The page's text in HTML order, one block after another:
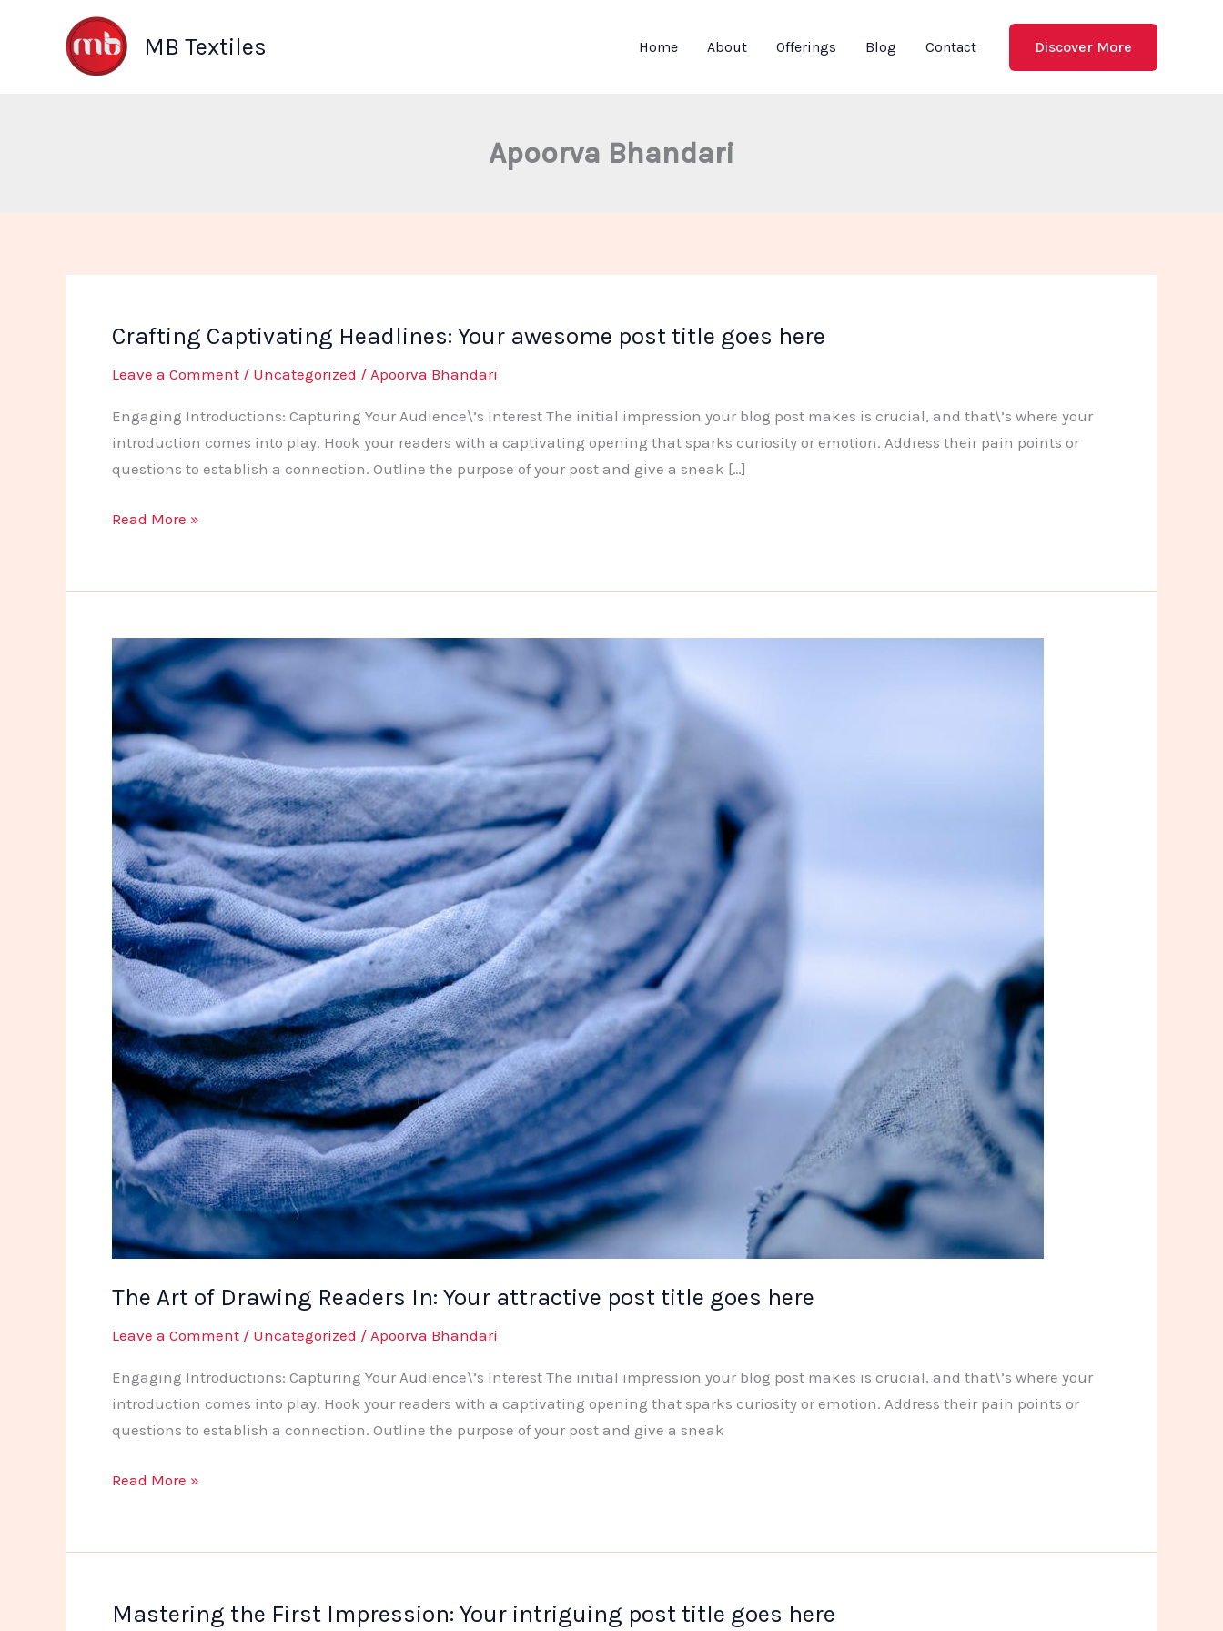
MB Textiles Home About Offerings Blog Contact Discover More
Apoorva Bhandari
Crafting Captivating Headlines: Your awesome post title goes here
Leave a Comment / Uncategorized / Apoorva Bhandari
Engaging Introductions: Capturing Your Audience\’s Interest The initial impression your blog post makes is crucial, and that\’s where your
introduction comes into play. Hook your readers with a captivating opening that sparks curiosity or emotion. Address their pain points or
questions to establish a connection. Outline the purpose of your post and give a sneak […]
Crafting
Your
post
title
goes
here
Read More »
The Art of Drawing Readers In: Your attractive post title goes here
Leave a Comment / Uncategorized / Apoorva Bhandari
Engaging Introductions: Capturing Your Audience\’s Interest The initial impression your blog post makes is crucial, and that\’s where your
introduction comes into play. Hook your readers with a captivating opening that sparks curiosity or emotion. Address their pain points or
questions to establish a connection. Outline the purpose of your post and give a sneak
The
Drawing
In:
Read More »
Mastering the First Impression: Your intriguing post title goes here